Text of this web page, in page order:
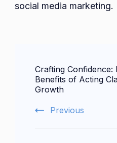
social media marketing.
Navigation
Crafting Confidence:
Benefits of Acting
Growth
Previous